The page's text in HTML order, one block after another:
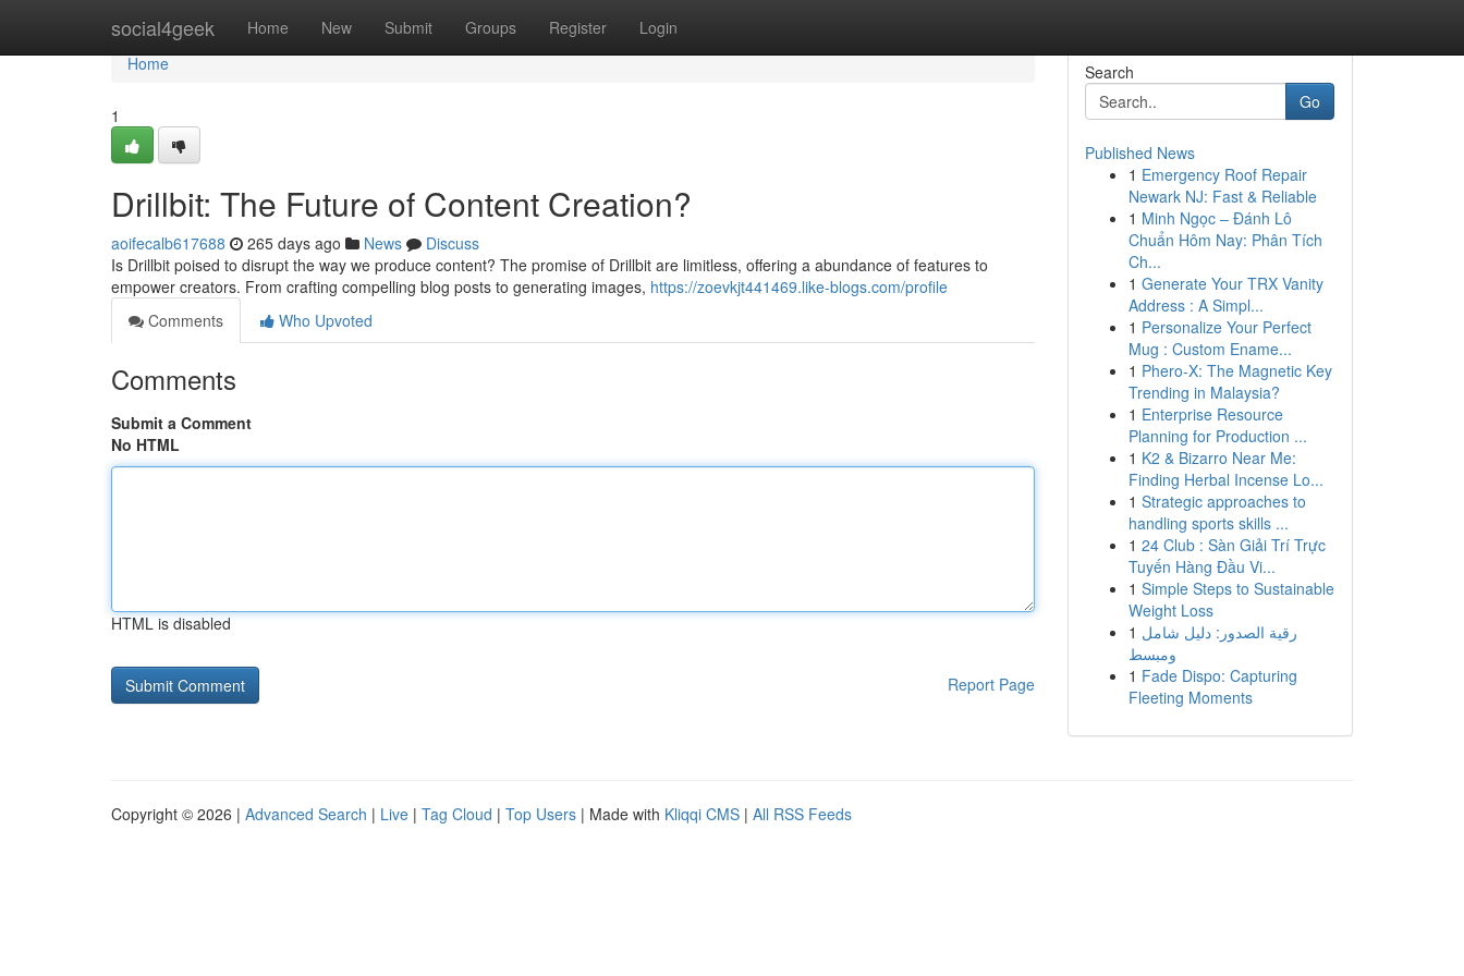
social4geek Home New Submit Groups Register Login
Home
Home
1
Drillbit: The Future of Content Creation?
aoifecalb617688 265 days ago News
Discuss
Is Drillbit poised to disrupt the way we produce content? The promise of Drillbit are limitless, offering a abundance of features to
empower creators. From crafting compelling blog posts to generating images, https://zoevkjt441469.like-blogs.com/profile
Comments
Who Upvoted
Comments
Submit a Comment
No HTML
HTML is disabled
Report Page
Search
Go
Published News
1 Emergency Roof Repair
Newark NJ: Fast & Reliable
1 Minh Ngọc – Đánh Lô
Chuẩn Hôm Nay: Phân Tích
Ch...
1 Generate Your TRX Vanity
Address : A Simpl...
1 Personalize Your Perfect
Mug : Custom Ename...
1 Phero-X: The Magnetic Key
Trending in Malaysia?
1 Enterprise Resource
Planning for Production ...
1 K2 & Bizarro Near Me:
Finding Herbal Incense Lo...
1 Strategic approaches to
handling sports skills ...
1 24 Club : Sàn Giải Trí Trực
Tuyến Hàng Đầu Vi...
1 Simple Steps to Sustainable
Weight Loss
1 رقية الصدور: دليل شامل
ومبسط
1 Fade Dispo: Capturing
Fleeting Moments
Copyright © 2026 | Advanced Search | Live | Tag Cloud | Top Users | Made with Kliqqi CMS | All RSS Feeds